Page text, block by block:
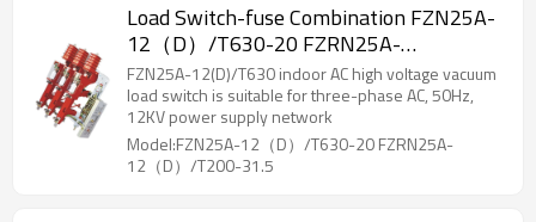
Load Switch-fuse Combination FZN25A-
12（D）/T630-20 FZRN25A-
12（D）/T200-31.5 AC high voltage gas
production load switch/High voltage
from JUCRO Electric
FZN25A-12(D)/T630 indoor AC high voltage vacuum
load switch is suitable for three-phase AC, 50Hz,
12KV power supply network
Model:FZN25A-12（D）/T630-20 FZRN25A-
12（D）/T200-31.5